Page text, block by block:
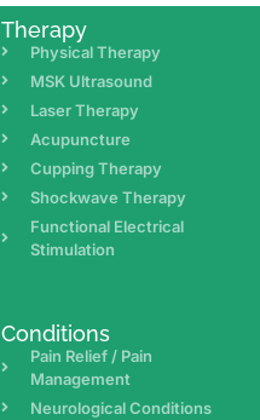
Therapy
Physical Therapy
MSK Ultrasound
Laser Therapy
Acupuncture
Cupping Therapy
Shockwave Therapy
Functional Electrical
Stimulation
Conditions
Pain Relief / Pain
Management
Neurological Conditions